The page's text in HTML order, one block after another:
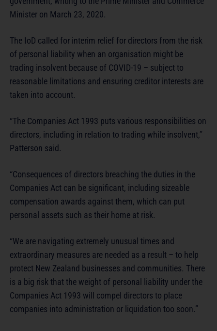
Minister on March 23, 2020.
The IoD called for interim relief for directors from the risk
of personal liability when an organisation might be
trading insolvent because of COVID-19 – subject to
reasonable limitations and ensuring creditor interests are
taken into account.
“The Companies Act 1993 puts various responsibilities on
directors, including in relation to trading while insolvent,”
Patterson said.
“Consequences of directors breaching the duties in the
Companies Act can be significant, including sizeable
compensation awards against them, which can put
personal assets such as their home at risk.
“We are navigating extremely unusual times and
extraordinary measures are needed as a result – to help
protect New Zealand businesses and communities. There
is a big risk that the weight of personal liability under the
Companies Act 1993 will compel directors to place
companies into administration or liquidation too soon.”